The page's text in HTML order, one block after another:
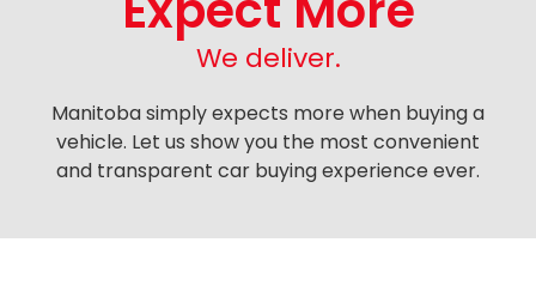
We deliver.
Manitoba simply expects more when buying a
vehicle. Let us show you the most convenient
and transparent car buying experience ever.